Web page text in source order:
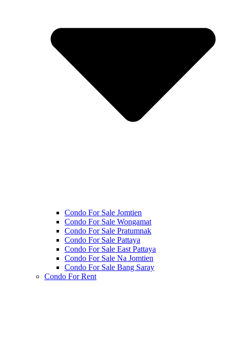
Condo For Sale Jomtien
Condo For Sale Wongamat
Condo For Sale Pratumnak
Condo For Sale Pattaya
Condo For Sale East Pattaya
Condo For Sale Na Jomtien
Condo For Sale Bang Saray
Condo For Rent